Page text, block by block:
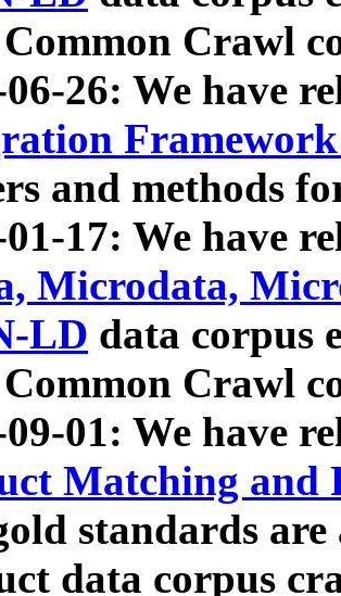
Crawl
26: We have
and methods
17: We have
Microdata,
LD data corpus
Crawl
01: We have
Matching and
standards
data corpus